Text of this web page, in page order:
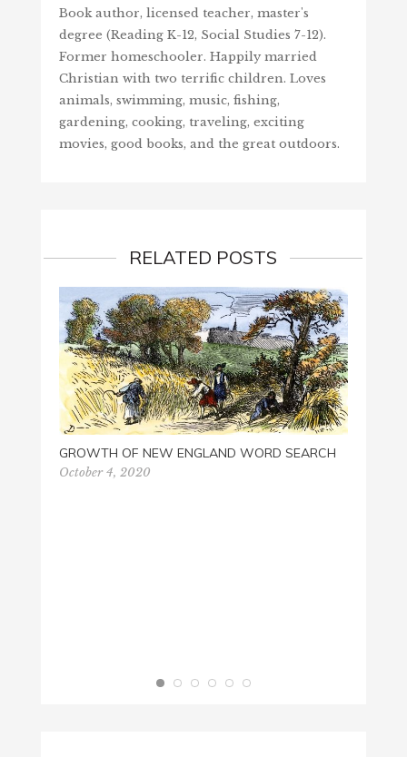
Book author, licensed teacher, master's
degree (Reading K-12, Social Studies 7-12).
Former homeschooler. Happily married
Christian with two terrific children. Loves
animals, swimming, music, fishing,
gardening, cooking, traveling, exciting
movies, good books, and the great outdoors.
RELATED POSTS
GROWTH OF NEW ENGLAND WORD SEARCH
October 4, 2020